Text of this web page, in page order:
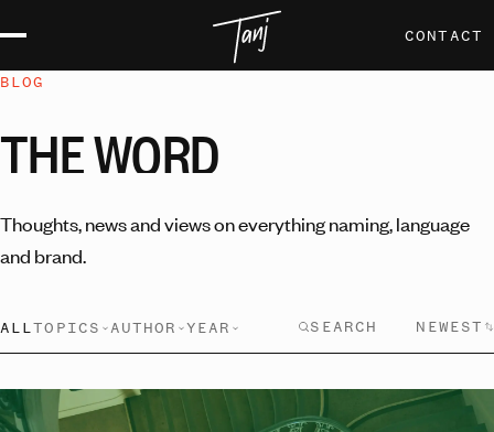
CONTACT
BLOG
THEWORD
Thoughts, news and views on everything naming, language
and brand.
ALLTOPICS AUTHOR YEAR NEWEST